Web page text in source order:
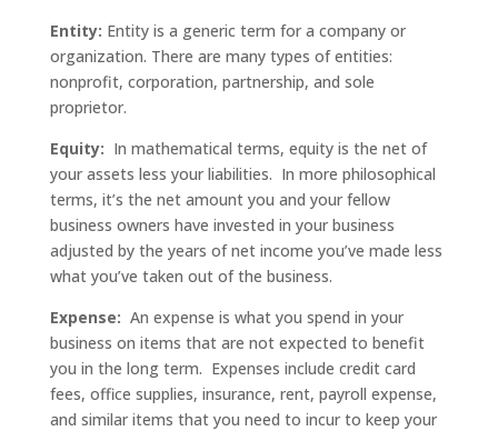
Entity: Entity is a generic term for a company or
organization. There are many types of entities:
nonprofit, corporation, partnership, and sole
proprietor.
Equity: In mathematical terms, equity is the net of
your assets less your liabilities. In more philosophical
terms, it’s the net amount you and your fellow
business owners have invested in your business
adjusted by the years of net income you’ve made less
what you’ve taken out of the business.
Expense: An expense is what you spend in your
business on items that are not expected to benefit
you in the long term. Expenses include credit card
fees, office supplies, insurance, rent, payroll expense,
and similar items that you need to incur to keep your